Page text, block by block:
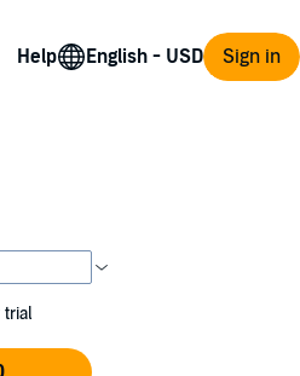
Help Sign in
trial